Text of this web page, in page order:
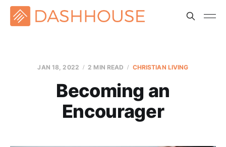
JAN 18, 2022 2 MIN READ CHRISTIAN LIVING
Becoming an
Encourager